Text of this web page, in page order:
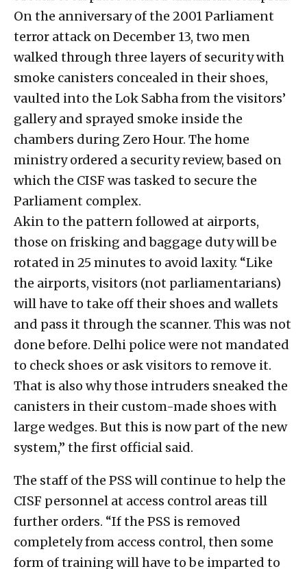
On the anniversary of the 2001 Parliament
terror attack on December 13, two men
walked through three layers of security with
smoke canisters concealed in their shoes,
vaulted into the Lok Sabha from the visitors’
gallery and sprayed smoke inside the
chambers during Zero Hour. The home
ministry ordered a security review, based on
which the CISF was tasked to secure the
Parliament complex.
Akin to the pattern followed at airports,
those on frisking and baggage duty will be
rotated in 25 minutes to avoid laxity. “Like
the airports, visitors (not parliamentarians)
will have to take off their shoes and wallets
and pass it through the scanner. This was not
done before. Delhi police were not mandated
to check shoes or ask visitors to remove it.
That is also why those intruders sneaked the
canisters in their custom-made shoes with
large wedges. But this is now part of the new
system,” the first official said.
The staff of the PSS will continue to help the
CISF personnel at access control areas till
further orders. “If the PSS is removed
completely from access control, then some
form of training will have to be imparted to